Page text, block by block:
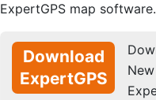
ExpertGPS map software.
Download
ExpertGPS